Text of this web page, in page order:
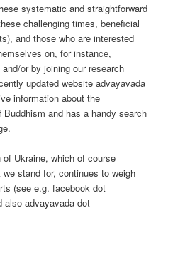
systematic and straightforward
challenging times, beneficial
and those who are interested
on, for instance,
or by joining our research
updated website advayavada
information about the
and has a handy search
Ukraine, which of course
stand for, continues to weigh
(see e.g. facebook dot
also advayavada dot